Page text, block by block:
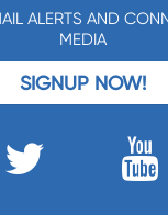
ALERTS AND
MEDIA
SIGNUP NOW!